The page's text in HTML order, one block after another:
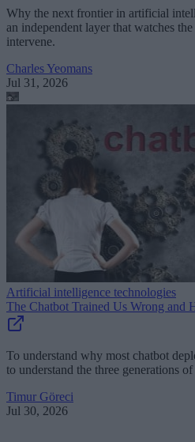
Why the next frontier in artificial
an independent layer that watches
intervene.
Charles Yeomans
Jul 31, 2026
Artificial intelligence technologies
The Chatbot Trained Us Wrong and
To understand why most chatbot
to understand the three generations
Timur Göreci
Jul 30, 2026